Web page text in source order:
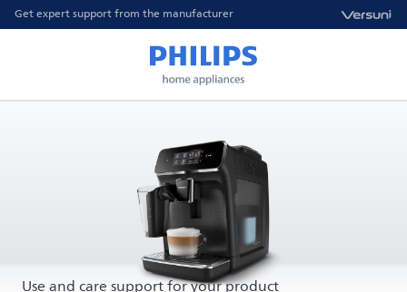
Get expert support from the manufacturer
Use and care support for your product